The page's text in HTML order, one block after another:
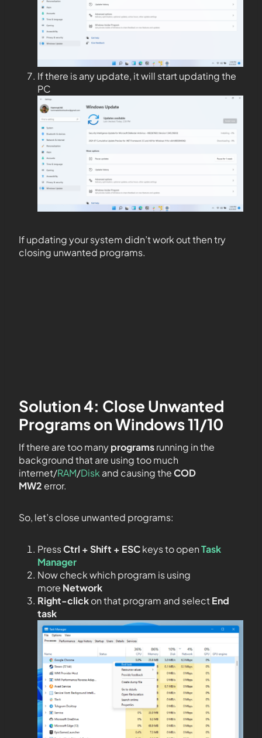
If there is any update, it will start updating the
PC
If updating your system didn’t work out then try
closing unwanted programs.
Solution 4: Close Unwanted
Programs on Windows 11/10
If there are too manyprogramsrunning in the
background that are using too much
internet/RAM/Disk and causing theCOD
MW2 error.
So, let’s close unwanted programs:
PressCtrl + Shift + ESCkeys to openTask
Manager
Now check which program is using
more Network
Right-clickon that program and selectEnd
task